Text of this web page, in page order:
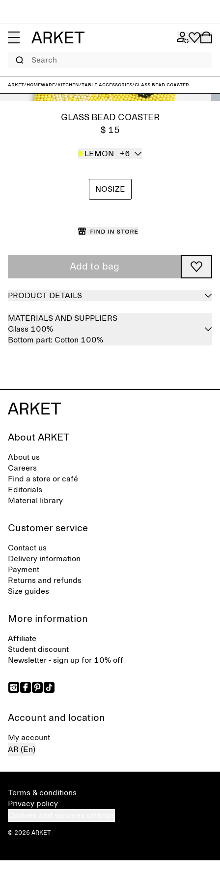
Search
ARKET/Homeware/Kitchen/Table accessories/Glass Bead Coaster
GLASS BEAD COASTER
$ 15
LEMON +6
NOSIZE
Find in store
Add to bag
PRODUCT DETAILS
MATERIALS AND SUPPLIERS
Glass 100%
Bottom part: Cotton 100%
About ARKET
About us
Careers
Find a store or café
Editorials
Material library
Customer service
Contact us
Delivery information
Payment
Returns and refunds
Size guides
More information
Affiliate
Student discount
Newsletter - sign up for 10% off
Account and location
My account
AR (En)
Terms & conditions
Privacy policy
© 2026 ARKET